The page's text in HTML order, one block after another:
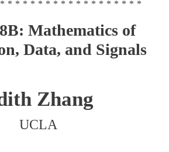
Mathematics of
Data, and Signals
Zhang
UCLA